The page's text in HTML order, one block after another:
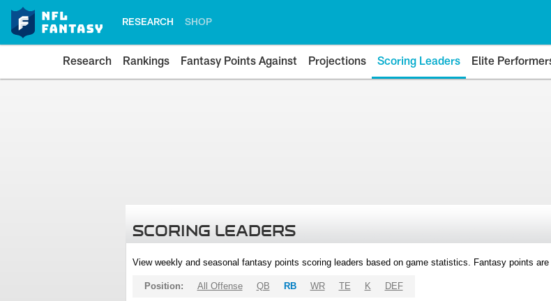
RESEARCH SHOP
Research Rankings Fantasy Points Against Projections Scoring Leaders Elite
SCORING LEADERS
View weekly and seasonal fantasy points scoring leaders based on game statistics. Fantasy points
Position: All Offense QB RB WR TE K DEF